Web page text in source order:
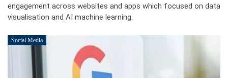
engagement across websites and apps which focused on data
visualisation and AI machine learning.
Social Media